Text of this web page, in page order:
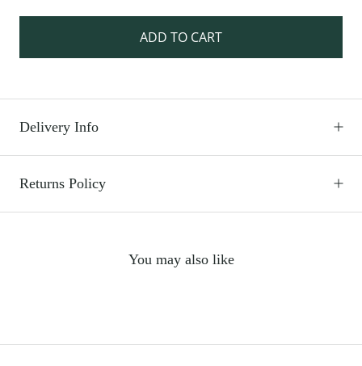
ADD TO CART
Delivery Info
Returns Policy
You may also like